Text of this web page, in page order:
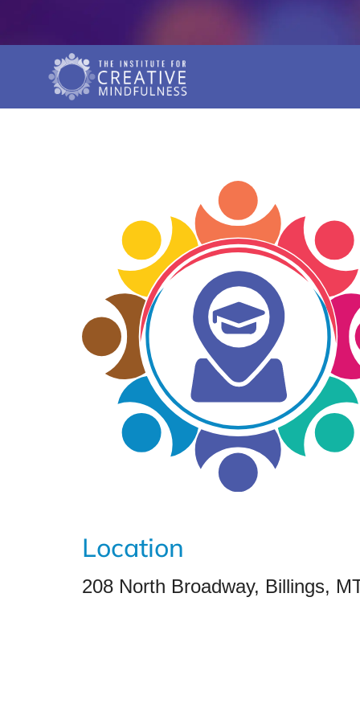
Location
208 North Broadway, Billings,